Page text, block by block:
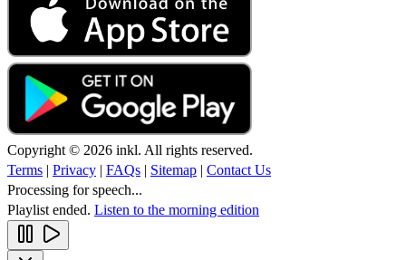
Copyright © 2026 inkl. All rights reserved.
Terms | Privacy | FAQs | Sitemap | Contact Us
Processing for speech...
Playlist ended. Listen to the morning edition